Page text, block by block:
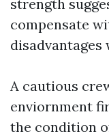
strength
compensate
disadvantages
A cautious
enviornment
the condition